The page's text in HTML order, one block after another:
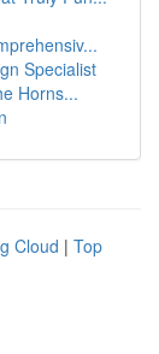
Specialist
Horns...
Cloud | Top